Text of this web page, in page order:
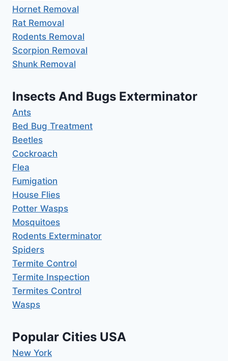
Hornet Removal
Rat Removal
Rodents Removal
Scorpion Removal
Shunk Removal
Insects And Bugs Exterminator
Ants
Bed Bug Treatment
Beetles
Cockroach
Flea
Fumigation
House Flies
Potter Wasps
Mosquitoes
Rodents Exterminator
Spiders
Termite Control
Termite Inspection
Termites Control
Wasps
Popular Cities USA
New York